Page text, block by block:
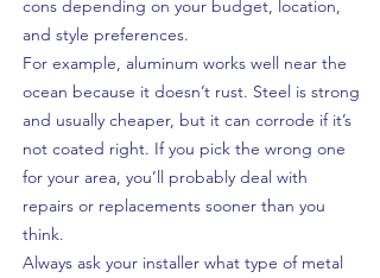
cons depending on your budget, location,
and style preferences.
For example, aluminum works well near the
ocean because it doesn’t rust. Steel is strong
and usually cheaper, but it can corrode if it’s
not coated right. If you pick the wrong one
for your area, you’ll probably deal with
repairs or replacements sooner than you
think.
Always ask your installer what type of metal